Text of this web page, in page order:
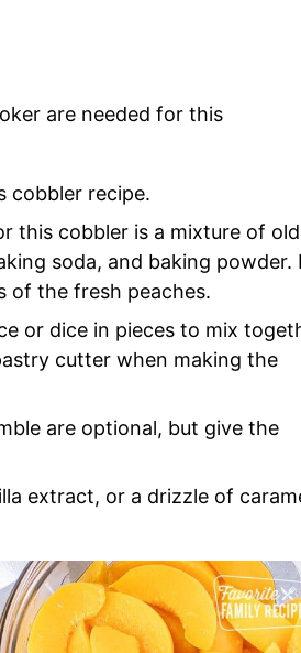
are needed for this
cobbler recipe.
this cobbler is a mixture of old
soda, and baking powder.
of the fresh peaches.
or dice in pieces to mix
cutter when making the
are optional, but give the
extract, or a drizzle of